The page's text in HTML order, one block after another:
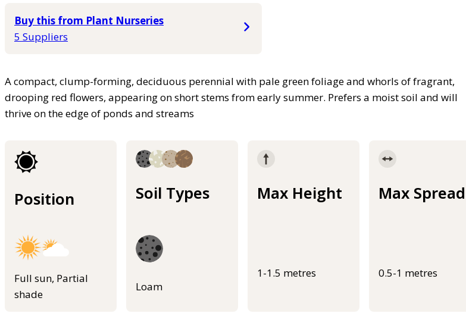
Buy this from Plant Nurseries
5 Suppliers
A compact, clump-forming, deciduous perennial with pale green foliage and whorls of fragrant,
drooping red flowers, appearing on short stems from early summer. Prefers a moist soil and will
thrive on the edge of ponds and streams
Position
Full sun, Partial
shade
Soil Types
Loam
Max Height
1-1.5 metres
Max Spread
0.5-1 metres